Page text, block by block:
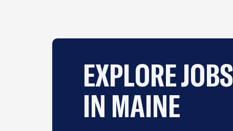
EXPLORE JOBS
IN MAINE